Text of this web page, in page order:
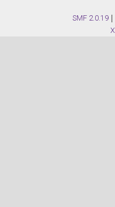
SMF 2.0.19